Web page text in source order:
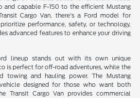
and capable F-150 to the efficient Mustang
Cargo Van, there's a Ford model for
performance, safety, or technology,
advanced features to enhance your driving
lineup stands out with its own unique
is perfect for off-road adventures, while the
towing and hauling power. The Mustang
designed for those who want both
Transit Cargo Van provides commercial